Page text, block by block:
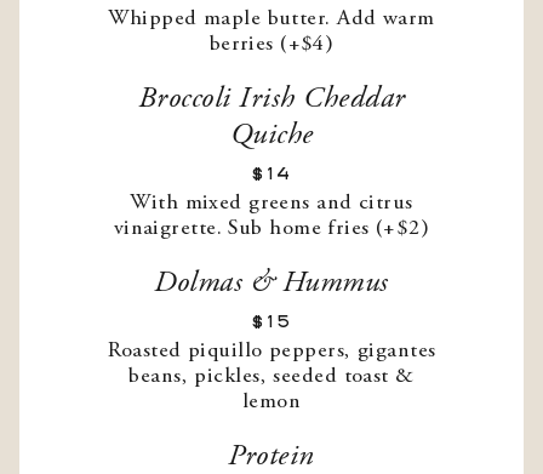
Whipped maple butter. Add warm
berries (+$4)
Broccoli Irish Cheddar
Quiche
$14
With mixed greens and citrus
vinaigrette. Sub home fries (+$2)
Dolmas & Hummus
$15
Roasted piquillo peppers, gigantes
beans, pickles, seeded toast &
lemon
Protein